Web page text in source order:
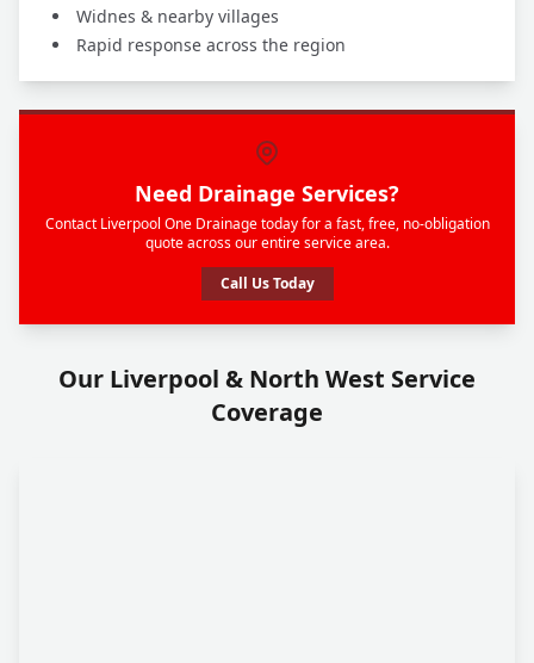
Widnes & nearby villages
Rapid response across the region
Need Drainage Services?
Contact Liverpool One Drainage today for a fast, free, no-obligation
quote across our entire service area.
Call Us Today
Our Liverpool & North West Service
Coverage